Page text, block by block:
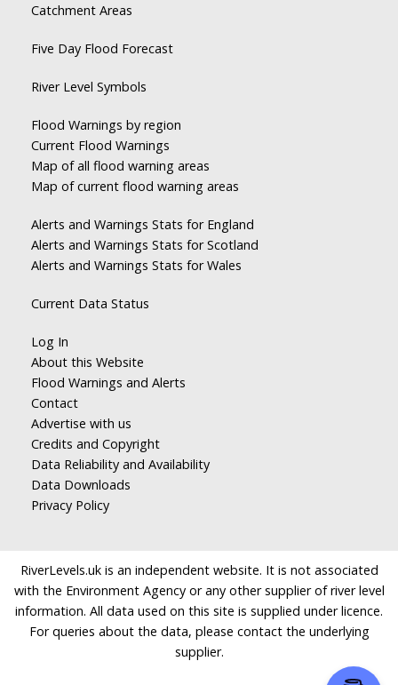
Catchment Areas
Five Day Flood Forecast
River Level Symbols
Flood Warnings by region
Current Flood Warnings
Map of all flood warning areas
Map of current flood warning areas
Alerts and Warnings Stats for England
Alerts and Warnings Stats for Scotland
Alerts and Warnings Stats for Wales
Current Data Status
Log In
About this Website
Flood Warnings and Alerts
Contact
Advertise with us
Credits and Copyright
Data Reliability and Availability
Data Downloads
Privacy Policy
RiverLevels.uk is an independent website. It is not associated
with the Environment Agency or any other supplier of river level
information. All data used on this site is supplied under licence.
For queries about the data, please contact the underlying
supplier.